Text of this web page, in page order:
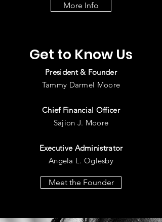
More Info
Get to Know Us
President & Founder
Tammy Darmel Moore
ChiefFinancial Officer
Sajion J. Moore
Executive Administrator
Angela L. Oglesby
Meet the Founder